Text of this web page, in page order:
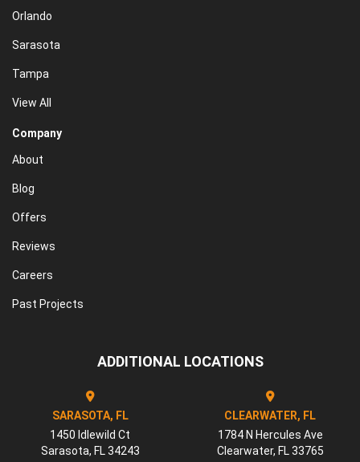
Orlando
Sarasota
Tampa
View All
Company
About
Blog
Offers
Reviews
Careers
Past Projects
ADDITIONAL LOCATIONS
SARASOTA, FL
1450 Idlewild Ct
Sarasota, FL 34243
CLEARWATER, FL
1784 N Hercules Ave
Clearwater, FL 33765